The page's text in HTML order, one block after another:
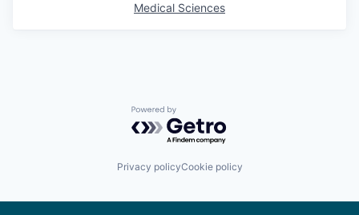
Medical Sciences
Powered by Getro.com
Privacy policyCookie policy